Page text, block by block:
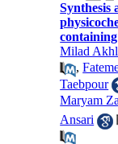
Synthesis
Milad
,
Taebpour
Maryam
Ansari